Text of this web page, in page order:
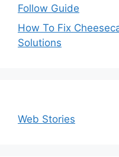
Follow Guide
How To Fix
Solutions
Web Stories